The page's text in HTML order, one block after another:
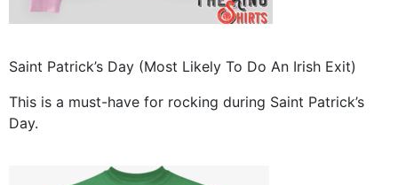
Saint Patrick’s Day (Most Likely To Do An Irish Exit)
This is a must-have for rocking during Saint Patrick’s
Day.